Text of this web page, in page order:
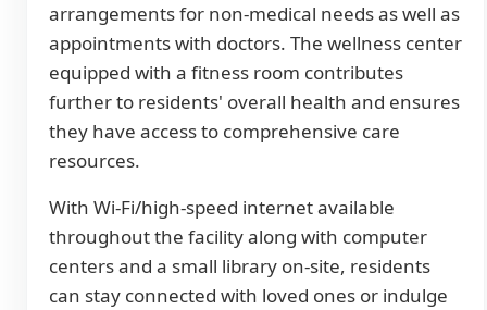
arrangements for non-medical needs as well as
appointments with doctors. The wellness center
equipped with a fitness room contributes
further to residents' overall health and ensures
they have access to comprehensive care
resources.
With Wi-Fi/high-speed internet available
throughout the facility along with computer
centers and a small library on-site, residents
can stay connected with loved ones or indulge